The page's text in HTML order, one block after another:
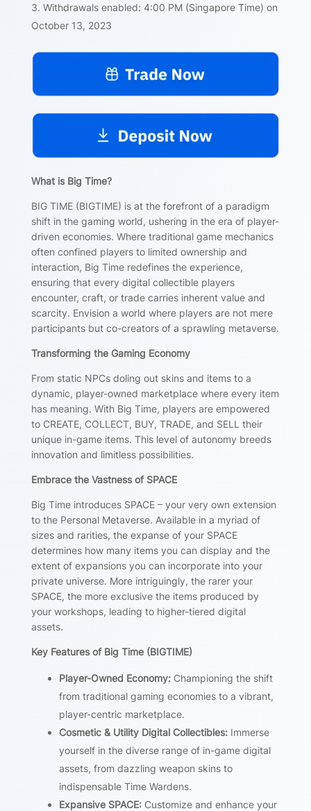
Withdrawals enabled: 4:00 PM (Singapore Time) on
October 13, 2023
What is Big Time?
BIG TIME (BIGTIME) is at the forefront of a paradigm
shift in the gaming world, ushering in the era of player-
driven economies. Where traditional game mechanics
often confined players to limited ownership and
interaction, Big Time redefines the experience,
ensuring that every digital collectible players
encounter, craft, or trade carries inherent value and
scarcity. Envision a world where players are not mere
participants but co-creators of a sprawling metaverse.
Transforming the Gaming Economy
From static NPCs doling out skins and items to a
dynamic, player-owned marketplace where every item
has meaning. With Big Time, players are empowered
to CREATE, COLLECT, BUY, TRADE, and SELL their
unique in-game items. This level of autonomy breeds
innovation and limitless possibilities.
Embrace the Vastness of SPACE
Big Time introduces SPACE – your very own extension
to the Personal Metaverse. Available in a myriad of
sizes and rarities, the expanse of your SPACE
determines how many items you can display and the
extent of expansions you can incorporate into your
private universe. More intriguingly, the rarer your
SPACE, the more exclusive the items produced by
your workshops, leading to higher-tiered digital
assets.
Key Features of Big Time (BIGTIME)
Player-Owned Economy:Championing the shift
from traditional gaming economies to a vibrant,
player-centric marketplace.
Cosmetic & Utility Digital Collectibles:Immerse
yourself in the diverse range of in-game digital
assets, from dazzling weapon skins to
indispensable Time Wardens.
Expansive SPACE:Customize and enhance your